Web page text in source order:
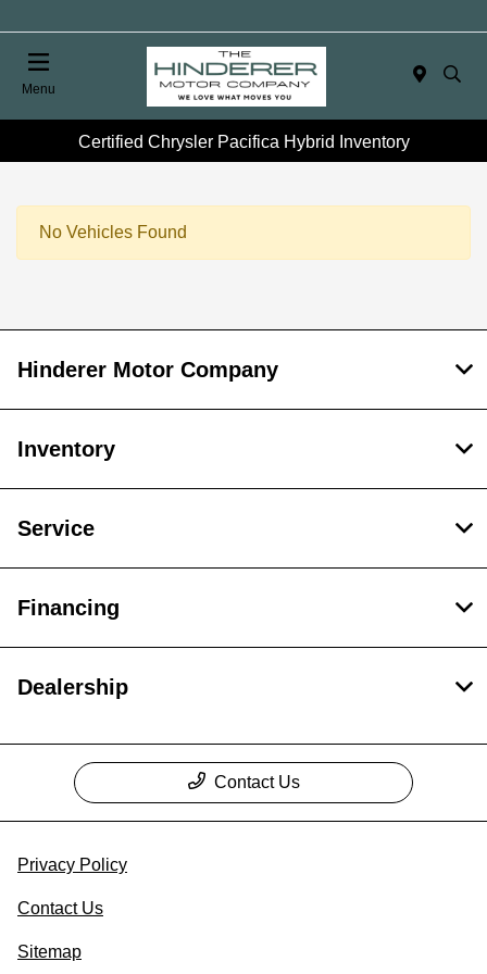
Menu
Certified Chrysler Pacifica Hybrid Inventory
No Vehicles Found
Hinderer Motor Company
Inventory
Service
Financing
Dealership
Contact Us
Privacy Policy
Contact Us
Sitemap